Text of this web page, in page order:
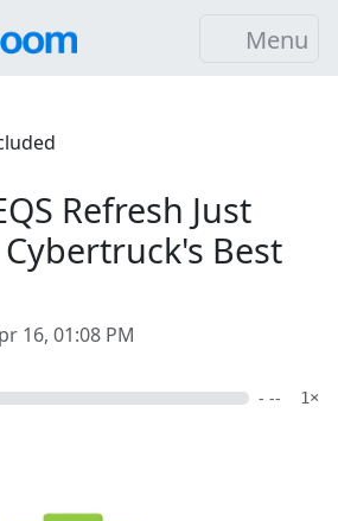
Menu
Refresh Just
Best
16, 01:08 PM
- -- 1×